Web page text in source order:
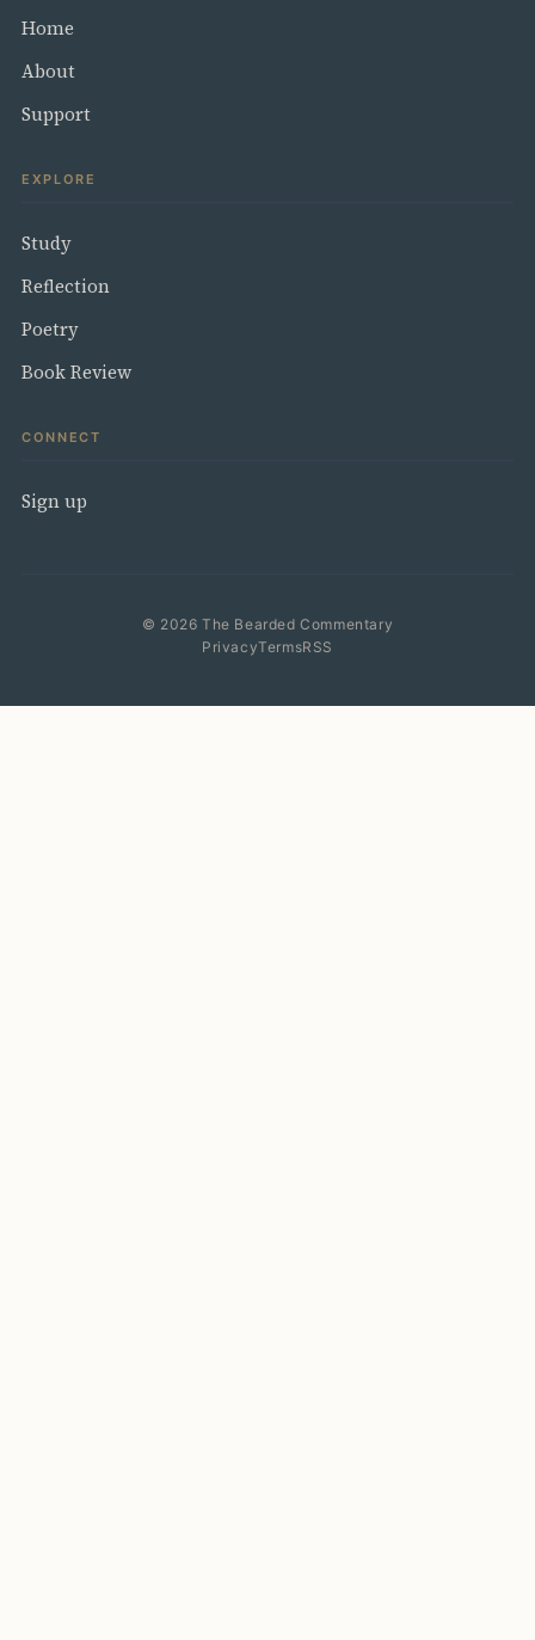
Home
About
Support
EXPLORE
Study
Reflection
Poetry
Book Review
CONNECT
Sign up
© 2026 The Bearded Commentary
PrivacyTermsRSS